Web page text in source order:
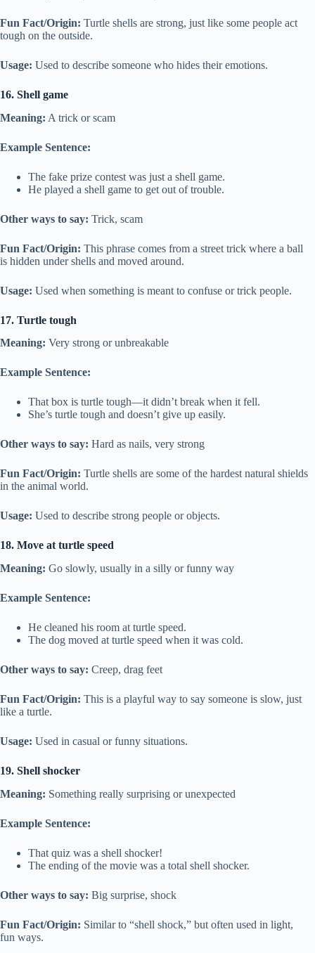
Fun Fact/Origin: Turtle shells are strong, just like some people act
tough on the outside.
Usage: Used to describe someone who hides their emotions.
16. Shell game
Meaning: A trick or scam
Example Sentence:
The fake prize contest was just a shell game.
He played a shell game to get out of trouble.
Other ways to say: Trick, scam
Fun Fact/Origin: This phrase comes from a street trick where a ball
is hidden under shells and moved around.
Usage: Used when something is meant to confuse or trick people.
17. Turtle tough
Meaning: Very strong or unbreakable
Example Sentence:
That box is turtle tough—it didn’t break when it fell.
She’s turtle tough and doesn’t give up easily.
Other ways to say: Hard as nails, very strong
Fun Fact/Origin: Turtle shells are some of the hardest natural shields
in the animal world.
Usage: Used to describe strong people or objects.
18. Move at turtle speed
Meaning: Go slowly, usually in a silly or funny way
Example Sentence:
He cleaned his room at turtle speed.
The dog moved at turtle speed when it was cold.
Other ways to say: Creep, drag feet
Fun Fact/Origin: This is a playful way to say someone is slow, just
like a turtle.
Usage: Used in casual or funny situations.
19. Shell shocker
Meaning: Something really surprising or unexpected
Example Sentence:
That quiz was a shell shocker!
The ending of the movie was a total shell shocker.
Other ways to say: Big surprise, shock
Fun Fact/Origin: Similar to “shell shock,” but often used in light,
fun ways.